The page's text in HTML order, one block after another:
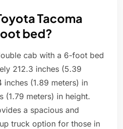
Tacoma
bed?
cab with a 6-foot bed
212.3 inches (5.39
inches (1.89 meters) in
(1.79 meters) in height.
a spacious and
truck option for those in